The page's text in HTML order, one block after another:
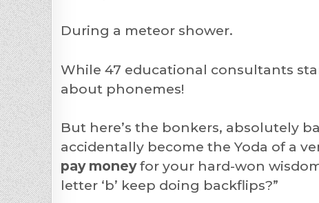
During a meteor shower.
While 47 educational consultants
about phonemes!
But here’s the bonkers, absolutely
accidentally become the Yoda of a
pay moneyfor your hard-won
letter ‘b’ keep doing backflips?”